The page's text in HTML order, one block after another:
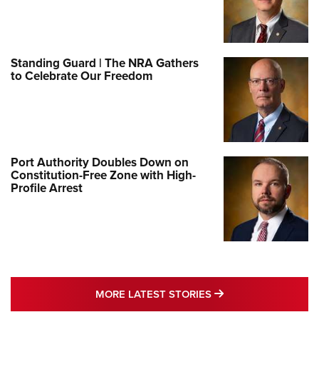
Standing Guard | The NRA Gathers
to Celebrate Our Freedom
Port Authority Doubles Down on
Constitution-Free Zone with High-
Profile Arrest
MORE LATEST STORIES MORE LATEST